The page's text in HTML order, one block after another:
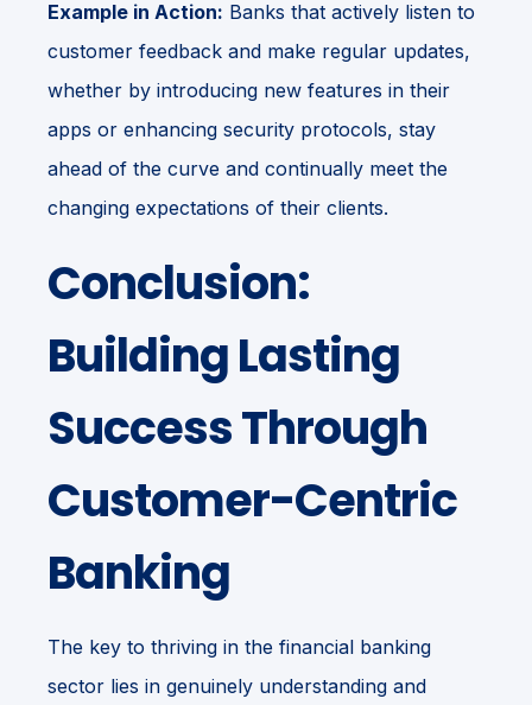
Example in Action: Banks that actively listen to
customer feedback and make regular updates,
whether by introducing new features in their
apps or enhancing security protocols, stay
ahead of the curve and continually meet the
changing expectations of their clients.
Conclusion:
Building Lasting
Success Through
Customer-Centric
Banking
The key to thriving in the financial banking
sector lies in genuinely understanding and